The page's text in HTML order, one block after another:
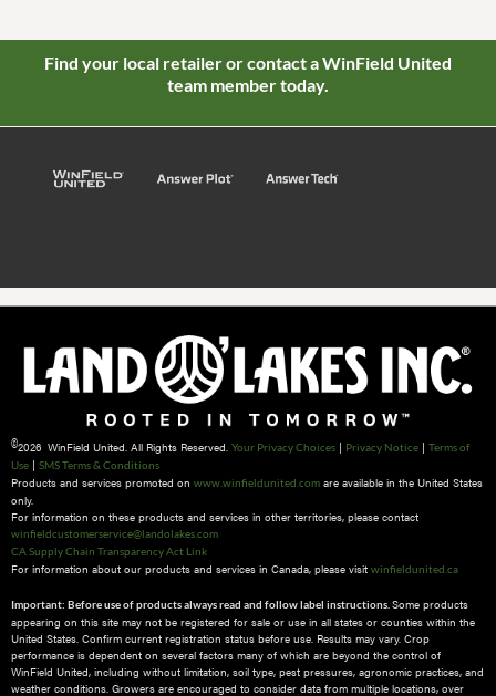
Find your local retailer or contact a WinField United
team member today.
©2026 WinField United. All Rights Reserved. Your Privacy Choices | Privacy Notice | Terms of
Use | SMS Terms & Conditions
Products and services promoted on www.winfieldunited.com are available in the United States
only.
For information on these products and services in other territories, please contact
winfieldcustomerservice@landolakes.com
CA Supply Chain Transparency Act Link
For information about our products and services in Canada, please visit winfieldunited.ca
Important: Before use of products always read and follow label instructions. Some products
appearing on this site may not be registered for sale or use in all states or counties within the
United States. Confirm current registration status before use. Results may vary. Crop
performance is dependent on several factors many of which are beyond the control of
WinField United, including without limitation, soil type, pest pressures, agronomic practices, and
weather conditions.​ Growers are encouraged to consider data from multiple locations, over